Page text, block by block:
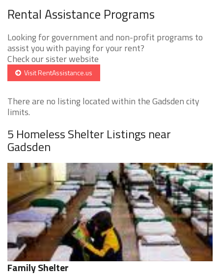
Rental Assistance Programs
Looking for government and non-profit programs to
assist you with paying for your rent?
Check our sister website
Visit RentAssistance.us
There are no listing located within the Gadsden city
limits.
5 Homeless Shelter Listings near
Gadsden
Family Shelter